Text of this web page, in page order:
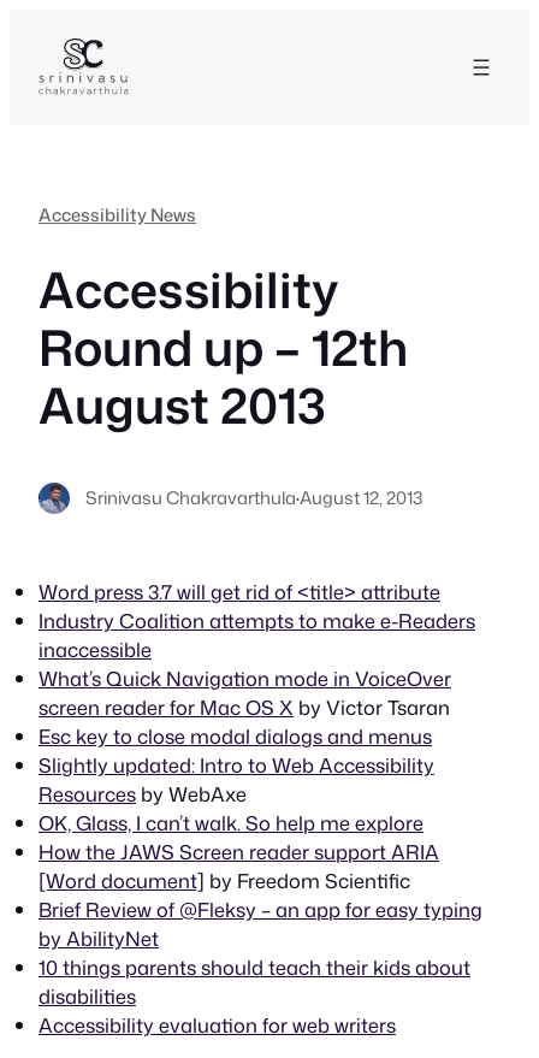
content
Accessibility News
Accessibility
Round up – 12th
August 2013
Srinivasu Chakravarthula·August 12, 2013
Word press 3.7 will get rid of <title> attribute
Industry Coalition attempts to make e-Readers
inaccessible
What’s Quick Navigation mode in VoiceOver
screen reader for Mac OS X by Victor Tsaran
Esc key to close modal dialogs and menus
Slightly updated: Intro to Web Accessibility
Resources by WebAxe
OK, Glass, I can’t walk. So help me explore
How the JAWS Screen reader support ARIA
[Word document] by Freedom Scientific
Brief Review of @Fleksy – an app for easy typing
by AbilityNet
10 things parents should teach their kids about
disabilities
Accessibility evaluation for web writers